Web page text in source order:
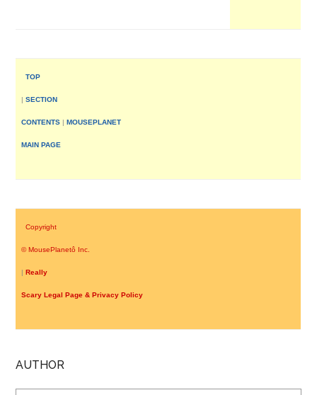
–TOP
|SECTION
CONTENTS |MOUSEPLANET
MAIN PAGE
–Copyright
©MousePlanetô Inc
|Really
Scary Legal Page & Privacy Policy
AUTHOR